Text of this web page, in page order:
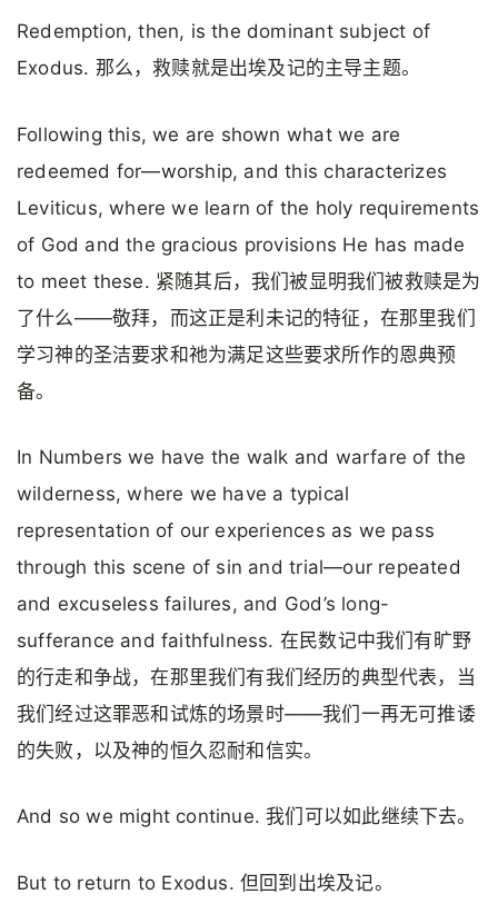
Redemption, then, is the dominant subject of
Exodus. 那么，救赎就是出埃及记的主导主题。
Following this, we are shown what we are
redeemed for—worship, and this characterizes
Leviticus, where we learn of the holy requirements
of God and the gracious provisions He has made
to meet these. 紧随其后，我们被显明我们被救赎是为
了什么——敬拜，而这正是利未记的特征，在那里我们
学习神的圣洁要求和祂为满足这些要求所作的恩典预
备。
In Numbers we have the walk and warfare of the
wilderness, where we have a typical
representation of our experiences as we pass
through this scene of sin and trial—our repeated
and excuseless failures, and God’s long-
sufferance and faithfulness. 在民数记中我们有旷野
的行走和争战，在那里我们有我们经历的典型代表，当
我们经过这罪恶和试炼的场景时——我们一再无可推诿
的失败，以及神的恒久忍耐和信实。
And so we might continue. 我们可以如此继续下去。
But to return to Exodus. 但回到出埃及记。